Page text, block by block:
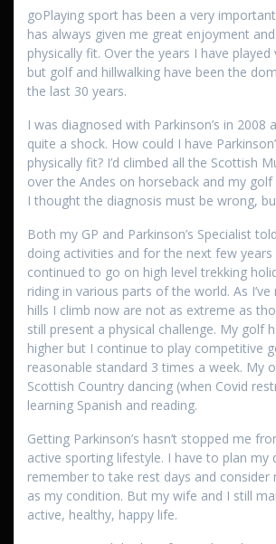
goPlaying sport has been a very
has always given me great enjoyment
physically fit. Over the years I have
but golf and hillwalking have been the
the last 30 years.
I was diagnosed with Parkinson’s in 2008
quite a shock. How could I have
physically fit? I’d climbed all the Scottish
over the Andes on horseback and my golf
I thought the diagnosis must be wrong,
Both my GP and Parkinson’s Specialist
doing activities and for the next few
continued to go on high level trekking
riding in various parts of the world. As
hills I climb now are not as extreme as
still present a physical challenge. My golf
higher but I continue to play competitive
reasonable standard 3 times a week. My
Scottish Country dancing (when Covid
learning Spanish and reading.
Getting Parkinson’s hasn’t stopped me
active sporting lifestyle. I have to plan my
remember to take rest days and consider
as my condition. But my wife and I still
active, healthy, happy life.